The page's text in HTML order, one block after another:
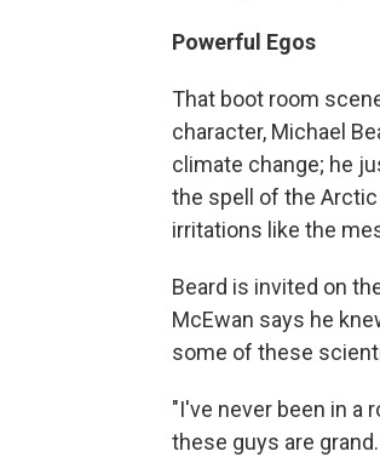
Powerful Egos
That boot room
character, Michael
climate change; he
the spell of the
irritations like the
Beard is invited on
McEwan says he
some of these
"I've never been in a
these guys are